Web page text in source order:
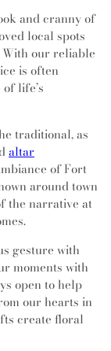
and cranny of
local spots
our reliable
is often
life’s
traditional, as
altar
of Fort
around town
the narrative at
gesture with
moments with
open to help
our hearts in
create floral